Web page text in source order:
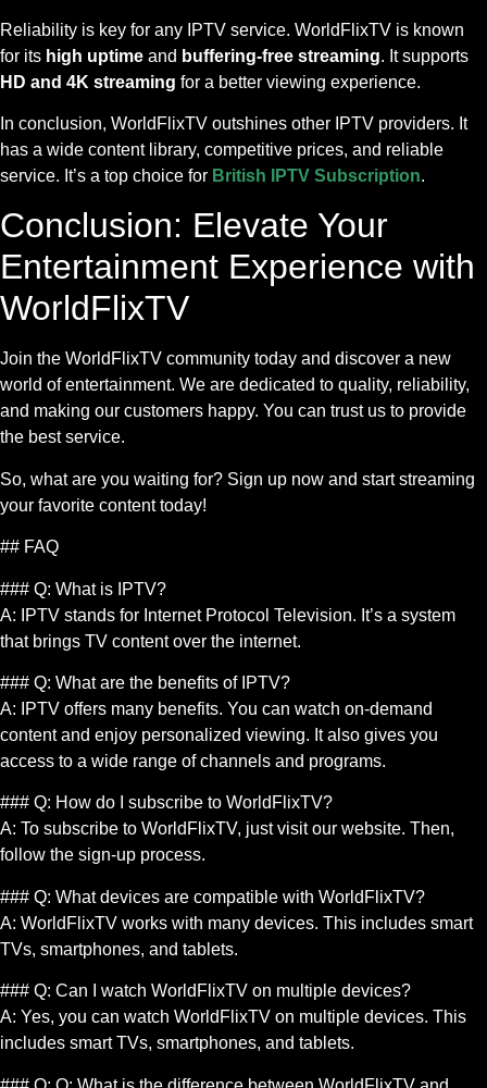
Reliability is key for any IPTV service. WorldFlixTV is known
for its high uptime and buffering-free streaming. It supports
HD and 4K streaming for a better viewing experience.
In conclusion, WorldFlixTV outshines other IPTV providers. It
has a wide content library, competitive prices, and reliable
service. It’s a top choice for British IPTV Subscription.
Conclusion: Elevate Your
Entertainment Experience with
WorldFlixTV
Join the WorldFlixTV community today and discover a new
world of entertainment. We are dedicated to quality, reliability,
and making our customers happy. You can trust us to provide
the best service.
So, what are you waiting for? Sign up now and start streaming
your favorite content today!
## FAQ
### Q: What is IPTV?
A: IPTV stands for Internet Protocol Television. It’s a system
that brings TV content over the internet.
### Q: What are the benefits of IPTV?
A: IPTV offers many benefits. You can watch on-demand
content and enjoy personalized viewing. It also gives you
access to a wide range of channels and programs.
### Q: How do I subscribe to WorldFlixTV?
A: To subscribe to WorldFlixTV, just visit our website. Then,
follow the sign-up process.
### Q: What devices are compatible with WorldFlixTV?
A: WorldFlixTV works with many devices. This includes smart
TVs, smartphones, and tablets.
### Q: Can I watch WorldFlixTV on multiple devices?
A: Yes, you can watch WorldFlixTV on multiple devices. This
includes smart TVs, smartphones, and tablets.